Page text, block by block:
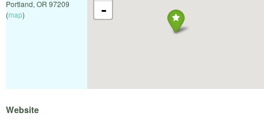
-
Portland, OR 97209
(map)
Website